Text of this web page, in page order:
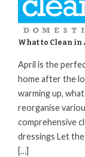
What to Clean
April is the
home after the
warming up,
reorganise
comprehensive
dressings Let
[…]